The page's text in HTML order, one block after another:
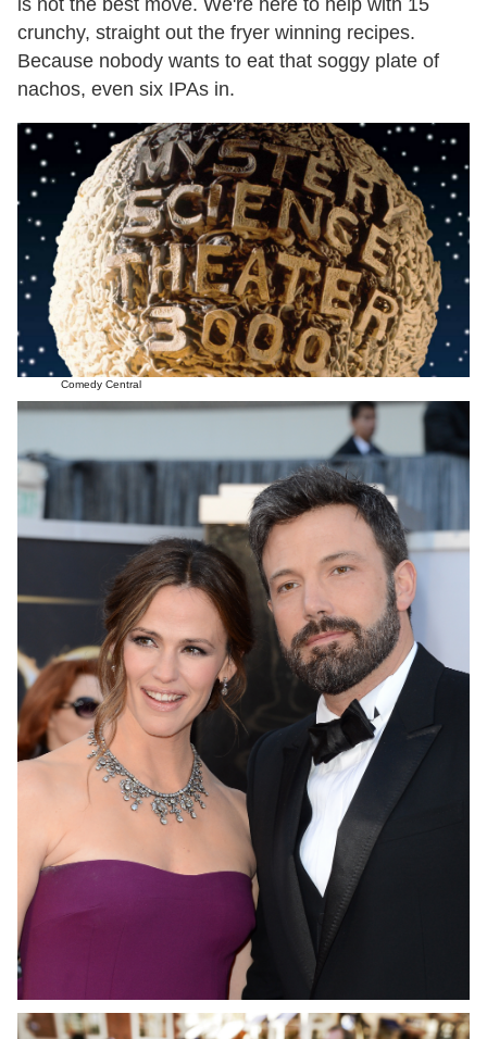
crunchy, straight out the fryer winning recipes.
Because nobody wants to eat that soggy plate of
nachos, even six IPAs in.
Comedy Central